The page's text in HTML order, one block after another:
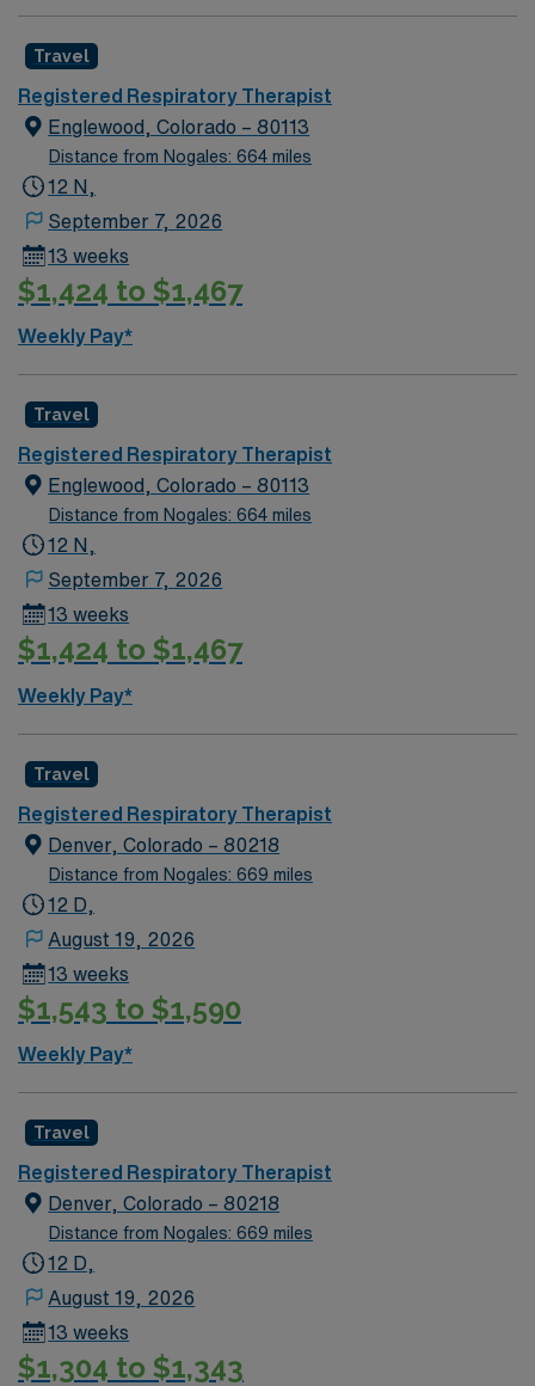
Travel
Registered Respiratory Therapist
Englewood, Colorado – 80113
Distance from Nogales: 664 miles
12 N,
September 7, 2026
13 weeks
$1,424 to $1,467
Weekly Pay*
Travel
Registered Respiratory Therapist
Englewood, Colorado – 80113
Distance from Nogales: 664 miles
12 N,
September 7, 2026
13 weeks
$1,424 to $1,467
Weekly Pay*
Travel
Registered Respiratory Therapist
Denver, Colorado – 80218
Distance from Nogales: 669 miles
12 D,
August 19, 2026
13 weeks
$1,543 to $1,590
Weekly Pay*
Travel
Registered Respiratory Therapist
Denver, Colorado – 80218
Distance from Nogales: 669 miles
12 D,
August 19, 2026
13 weeks
$1,304 to $1,343